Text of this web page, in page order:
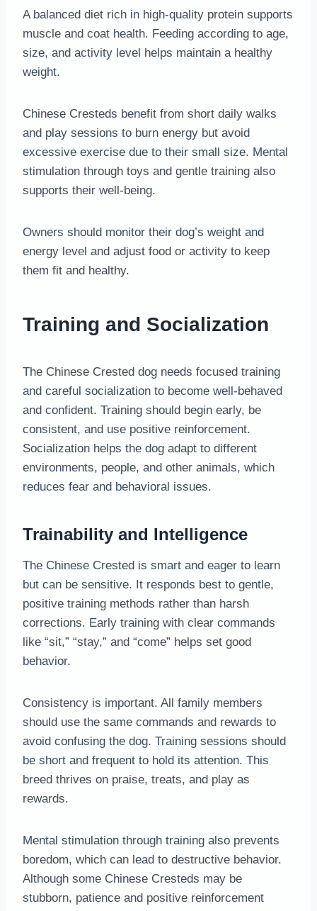
A balanced diet rich in high-quality protein supports
muscle and coat health. Feeding according to age,
size, and activity level helps maintain a healthy
weight.
Chinese Cresteds benefit from short daily walks
and play sessions to burn energy but avoid
excessive exercise due to their small size. Mental
stimulation through toys and gentle training also
supports their well-being.
Owners should monitor their dog’s weight and
energy level and adjust food or activity to keep
them fit and healthy.
Training and Socialization
The Chinese Crested dog needs focused training
and careful socialization to become well-behaved
and confident. Training should begin early, be
consistent, and use positive reinforcement.
Socialization helps the dog adapt to different
environments, people, and other animals, which
reduces fear and behavioral issues.
Trainability and Intelligence
The Chinese Crested is smart and eager to learn
but can be sensitive. It responds best to gentle,
positive training methods rather than harsh
corrections. Early training with clear commands
like “sit,” “stay,” and “come” helps set good
behavior.
Consistency is important. All family members
should use the same commands and rewards to
avoid confusing the dog. Training sessions should
be short and frequent to hold its attention. This
breed thrives on praise, treats, and play as
rewards.
Mental stimulation through training also prevents
boredom, which can lead to destructive behavior.
Although some Chinese Cresteds may be
stubborn, patience and positive reinforcement